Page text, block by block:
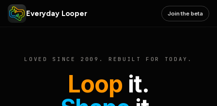
Everyday Looper Join the beta
LOVED SINCE 2009. REBUILT FOR TODAY.
Loop it.